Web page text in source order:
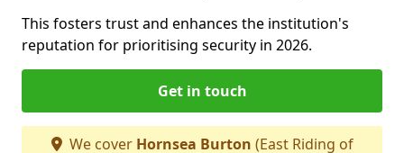
This fosters trust and enhances the institution's
reputation for prioritising security in 2026.
Get in touch
We cover Hornsea Burton (East Riding of